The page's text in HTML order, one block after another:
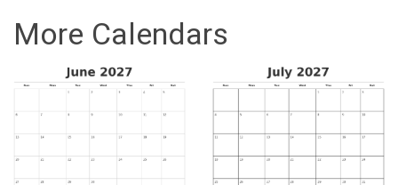
More Calendars